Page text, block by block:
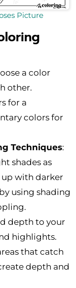
Picture
a color
other.
for a
colors for
Techniques:
shades as
up with darker
using shading
depth to your
highlights.
that catch
depth and